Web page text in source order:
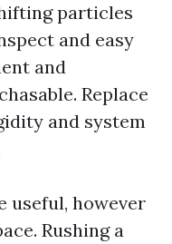
particles
and easy
and
Replace
and system
useful, however
Rushing a